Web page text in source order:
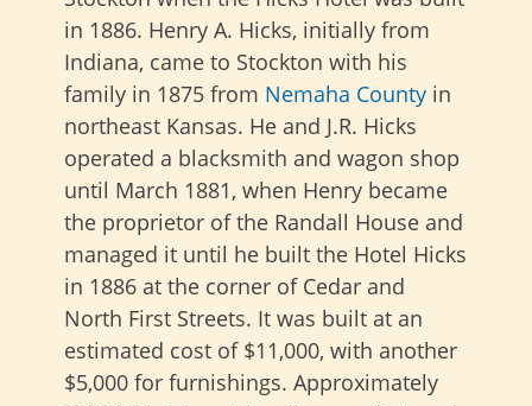
in 1886. Henry A. Hicks, initially from
Indiana, came to Stockton with his
family in 1875 from Nemaha County in
northeast Kansas. He and J.R. Hicks
operated a blacksmith and wagon shop
until March 1881, when Henry became
the proprietor of the Randall House and
managed it until he built the Hotel Hicks
in 1886 at the corner of Cedar and
North First Streets. It was built at an
estimated cost of $11,000, with another
$5,000 for furnishings. Approximately